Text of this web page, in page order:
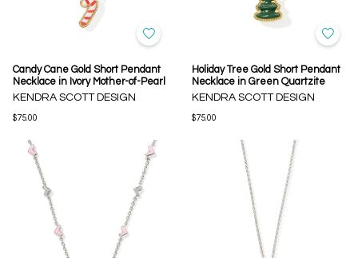
Candy Cane Gold Short Pendant
Necklace in Ivory Mother-of-Pearl
KENDRA SCOTT DESIGN
$75.00
Holiday Tree Gold Short Pendant
Necklace in Green Quartzite
KENDRA SCOTT DESIGN
$75.00